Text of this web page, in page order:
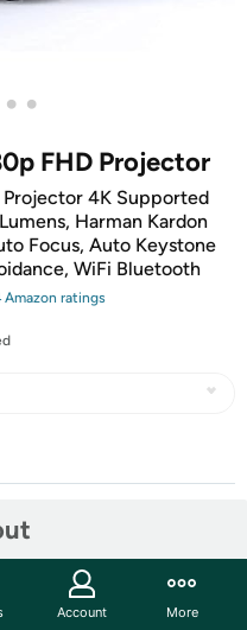
• •
FHD Projector
Projector 4K Supported
Harman Kardon
Focus, Auto Keystone
WiFi Bluetooth
Amazon ratings
Account More